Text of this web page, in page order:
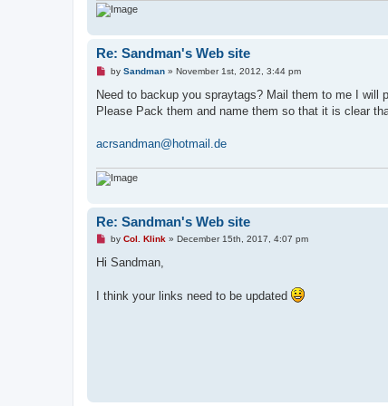
Re: Sandman's Web site
U
r
a
o
t
by Sandman» November 1st, 2012, 3:44 pm
Need to backup you spraytags? Mail them to me I will
Please Pack them and name them so that it is clear
acrsandman@hotmail.de
Re: Sandman's Web site
U
d
p
by Col. Klink» December 15th, 2017, 4:07 pm
Hi Sandman,
I think your links need to be updated